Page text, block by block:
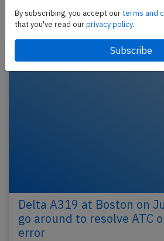
188…
Accident Last
Delta A319 at Boston on
go around to resolve ATC
error
By subscribing, you accept ourterms and
that you've read ourprivacy policy.